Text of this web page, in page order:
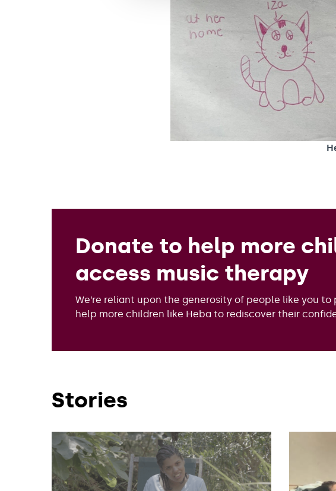
Donate to help more
access music therapy
We’re reliant upon the generosity of people like you
help more children like Heba to rediscover their
Stories